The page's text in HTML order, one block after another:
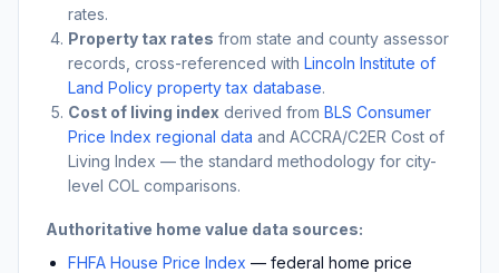
rates.
Property tax rates from state and county assessor
records, cross-referenced with Lincoln Institute of
Land Policy property tax database.
Cost of living index derived from BLS Consumer
Price Index regional data and ACCRA/C2ER Cost of
Living Index — the standard methodology for city-
level COL comparisons.
Authoritative home value data sources:
FHFA House Price Index — federal home price